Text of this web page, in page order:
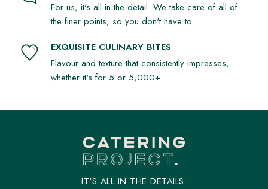
For us, it's all in the detail. We take care of all of
the finer points, so you don't have to.
EXQUISITE CULINARY BITES
Flavour and texture that consistently impresses,
whether it's for 5 or 5,000+.
IT'S ALL IN THE DETAILS.